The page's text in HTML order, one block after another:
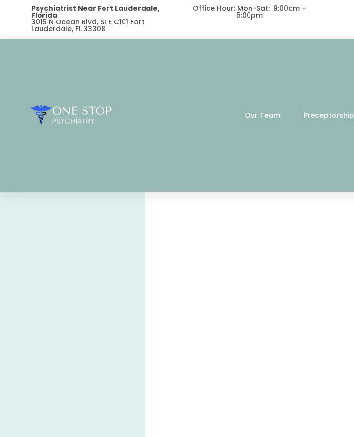
Psychiatrist Near Fort Lauderdale,
Florida
3015 N Ocean Blvd, STE C101 Fort
Lauderdale, FL 33308
Office Hour: Mon-Sat: 9:00am –
5:00pm
Our Team Preceptorship